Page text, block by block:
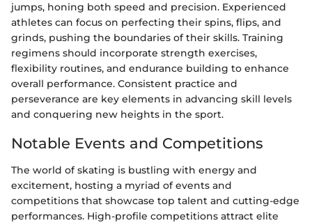
jumps, honing both speed and precision. Experienced
athletes can focus on perfecting their spins, flips, and
grinds, pushing the boundaries of their skills. Training
regimens should incorporate strength exercises,
flexibility routines, and endurance building to enhance
overall performance. Consistent practice and
perseverance are key elements in advancing skill levels
and conquering new heights in the sport.
Notable Events and Competitions
The world of skating is bustling with energy and
excitement, hosting a myriad of events and
competitions that showcase top talent and cutting-edge
performances. High-profile competitions attract elite